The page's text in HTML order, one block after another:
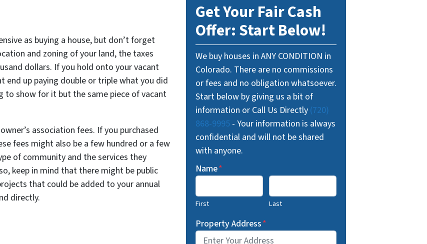
as buying a house, but don’t forget
and zoning of your land, the taxes
dollars. If you hold onto your vacant
end up paying double or triple what you did
to show for it but the same piece of vacant
association fees. If you purchased
fees might also be a few hundred or a few
of community and the services they
keep in mind that there might be public
that could be added to your annual
directly.
Get Your Fair Cash
Offer: Start Below!
We buy houses in ANY CONDITION in
Colorado. There are no commissions
or fees and no obligation whatsoever.
Start below by giving us a bit of
information or Call Us Directly (720)
868-9995 - Your information is always
confidential and will not be shared
with anyone.
Name*
First Last
Property Address*